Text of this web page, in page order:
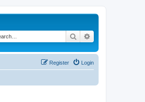
Search
Login
Register